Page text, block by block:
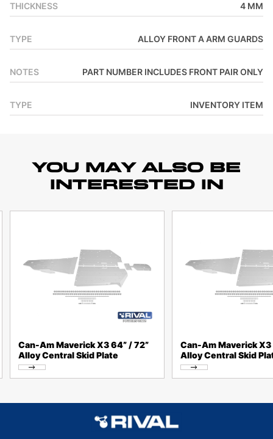
THICKNESS 4 MM
TYPE ALLOY FRONT A ARM GUARDS
NOTES PART NUMBER INCLUDES FRONT PAIR ONLY
TYPE INVENTORY ITEM
YOU MAY ALSO BE
INTERESTED IN
Can-Am Maverick X3 64” / 72”
Alloy Central Skid Plate
Can-Am Maverick X3
Alloy Central Skid